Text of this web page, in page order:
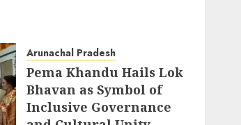
Arunachal Pradesh
Pema Khandu Hails Lok
Bhavan as Symbol of
Inclusive Governance